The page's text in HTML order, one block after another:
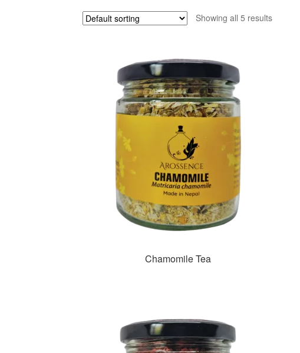
Showing all 5 results
Chamomile Tea